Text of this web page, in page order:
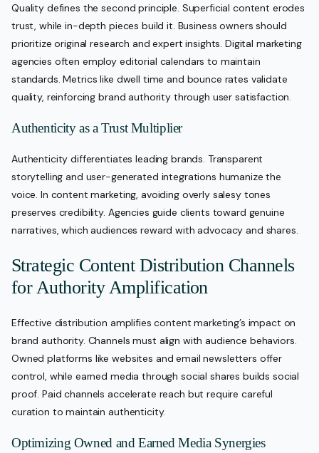
Quality defines the second principle. Superficial content erodes
trust, while in-depth pieces build it. Business owners should
prioritize original research and expert insights. Digital marketing
agencies often employ editorial calendars to maintain
standards. Metrics like dwell time and bounce rates validate
quality, reinforcing brand authority through user satisfaction.
Authenticity as a Trust Multiplier
Authenticity differentiates leading brands. Transparent
storytelling and user-generated integrations humanize the
voice. In content marketing, avoiding overly salesy tones
preserves credibility. Agencies guide clients toward genuine
narratives, which audiences reward with advocacy and shares.
Strategic Content Distribution Channels
for Authority Amplification
Effective distribution amplifies content marketing’s impact on
brand authority. Channels must align with audience behaviors.
Owned platforms like websites and email newsletters offer
control, while earned media through social shares builds social
proof. Paid channels accelerate reach but require careful
curation to maintain authenticity.
Optimizing Owned and Earned Media Synergies